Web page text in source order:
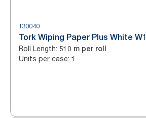
130040
Tork Wiping Paper Plus White W1
Roll Length: 510 m per roll
Units per case: 1